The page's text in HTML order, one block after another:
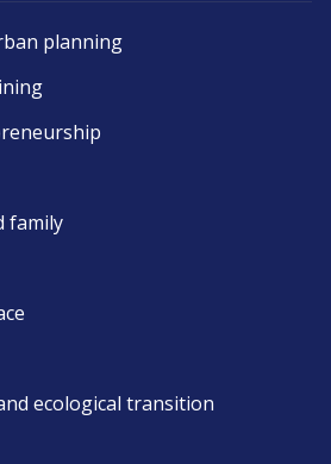
planning
family
ecological transition